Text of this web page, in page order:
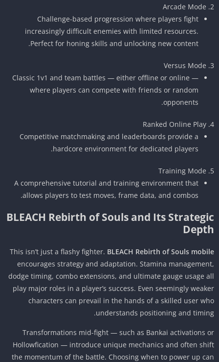
Arcade Mode
Challenge-based progression where players fight
increasingly difficult enemies with limited resources.
Perfect for honing skills and unlocking new content.
Versus Mode
Classic 1v1 and team battles — either offline or online —
where players can compete with friends or random
opponents.
Ranked Online Play
Competitive matchmaking and leaderboards provide a
hardcore environment for dedicated players.
Training Mode
A comprehensive tutorial and training environment that
allows players to test moves, frame data, and combos.
BLEACH Rebirth of Souls and Its
This isn’t just a flashy fighter.BLEACH Rebirth of Souls
encourages strategy and adaptation. Stamina
dodge timing, combo extensions, and ultimate gauge usage
play major roles in a player’s success. Even seemingly
characters can prevail in the hands of a skilled user
understands positioning and
Transformations mid-fight — such as Bankai activations
Hollowfication — introduce unique mechanics and often
the momentum of the battle. Choosing when to power up